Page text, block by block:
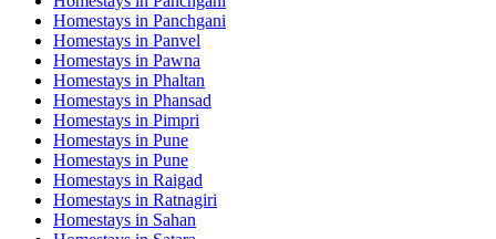
Homestays in Panchgani
Homestays in Panvel
Homestays in Pawna
Homestays in Phaltan
Homestays in Phansad
Homestays in Pimpri
Homestays in Pune
Homestays in Pune
Homestays in Raigad
Homestays in Ratnagiri
Homestays in Sahan